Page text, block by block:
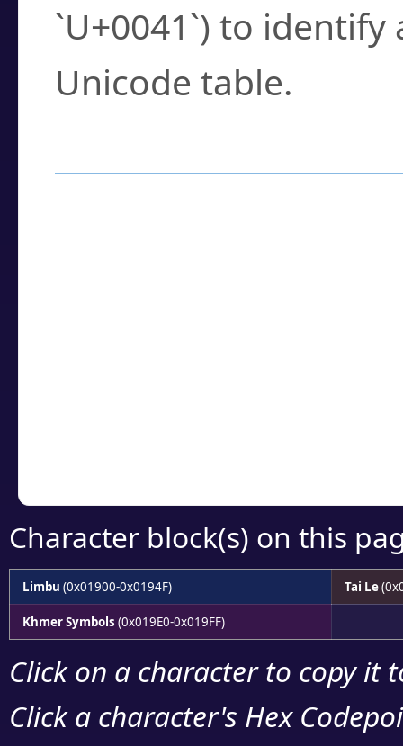
`U+0041`) to
Unicode table.
Character block(s) on this
Limbu (0x01900-0x0194F) Tai Le
Khmer Symbols (0x019E0-0x019FF)
Click on a character to copy it
Click a character's Hex